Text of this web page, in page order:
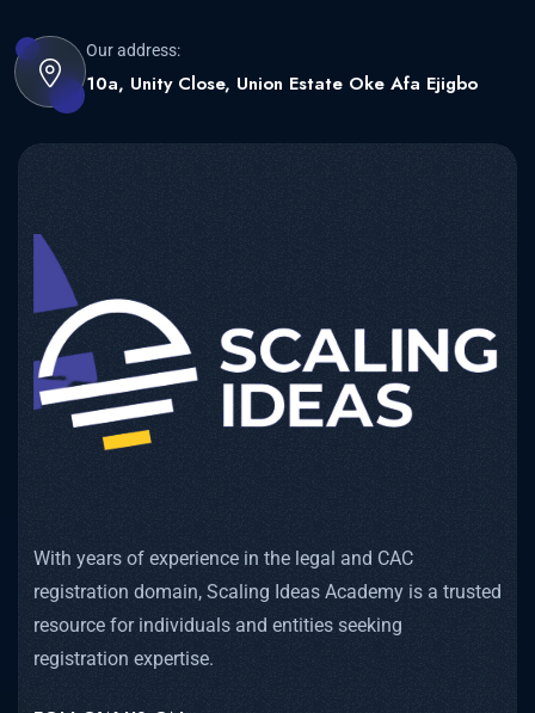
Our address:
10a, Unity Close, Union Estate Oke Afa Ejigbo
With years of experience in the legal and CAC
registration domain, Scaling Ideas Academy is a trusted
resource for individuals and entities seeking
registration expertise.